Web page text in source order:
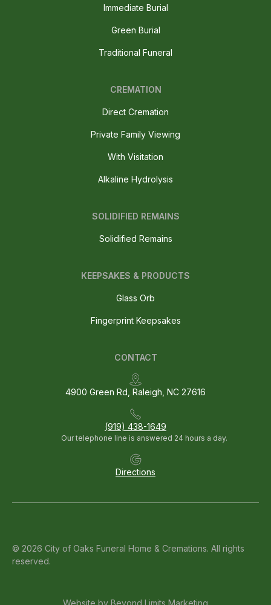
Immediate Burial
Green Burial
Traditional Funeral
CREMATION
Direct Cremation
Private Family Viewing
With Visitation
Alkaline Hydrolysis
SOLIDIFIED REMAINS
Solidified Remains
CONTACT
4900 Green Rd, Raleigh, NC 27616
(919) 438-1649
Our telephone line is answered 24 hours a day.
Directions
KEEPSAKES & PRODUCTS
Glass Orb
Fingerprint Keepsakes
© 2026 City of Oaks Funeral Home & Cremations. All rights
reserved.